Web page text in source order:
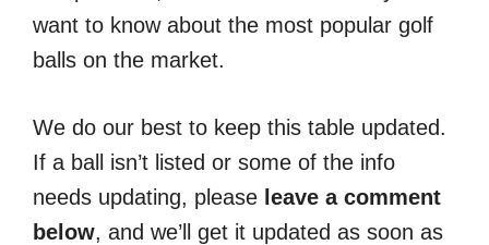
want to know about the most popular golf
balls on the market.
We do our best to keep this table updated.
If a ball isn’t listed or some of the info
needs updating, please leave a comment
below, and we’ll get it updated as soon as